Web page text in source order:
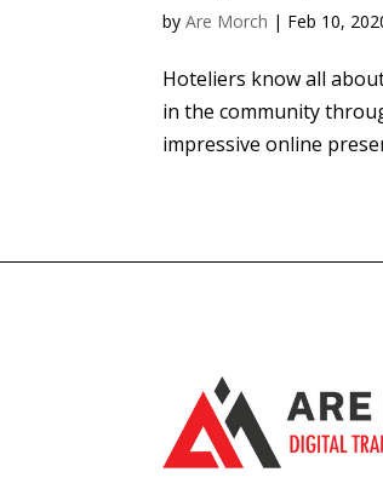
byAre Morch | Feb 10,
Hoteliers know all
in the community
impressive online